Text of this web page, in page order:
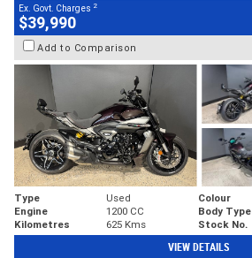
Ex. Govt. Charges 2
$39,990
Add to Comparison
Type Used Colour
Engine
1200 CC Body Type
Kilometres
625 Kms Stock No.
VIEW DETAILS